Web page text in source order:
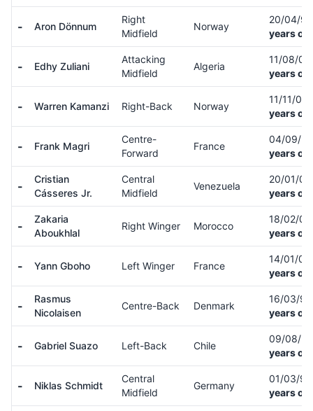
- Aron Dönnum
Right
Midfield
Norway
20/04/
years
- Edhy Zuliani
Attacking
Midfield
Algeria
11/08/04
years
- Warren Kamanzi Right-Back Norway
11/11/00
years
- Frank Magri
Centre-
Forward
France
04/09/
years
-
Cristian
Cásseres Jr.
Central
Midfield
Venezuela
20/01/
years
-
Zakaria
Aboukhlal
Right Winger Morocco
18/02/
years
- Yann Gboho Left Winger France
14/01/01
years
-
Rasmus
Nicolaisen
Centre-Back Denmark
16/03/
years
- Gabriel Suazo Left-Back Chile
09/08/
years
- Niklas Schmidt
Central
Midfield
Germany
01/03/
years